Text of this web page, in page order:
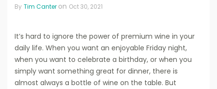
By Tim Canter on Oct 30, 2021
It’s hard to ignore the power of premium wine in your
daily life. When you want an enjoyable Friday night,
when you want to celebrate a birthday, or when you
simply want something great for dinner, there is
almost always a bottle of wine on the table. But